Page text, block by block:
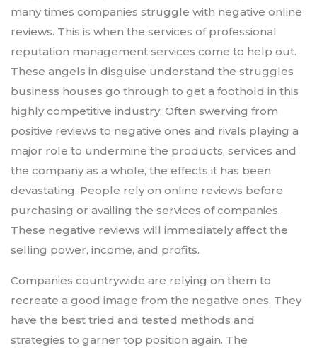
many times companies struggle with negative online
reviews. This is when the services of professional
reputation management services come to help out.
These angels in disguise understand the struggles
business houses go through to get a foothold in this
highly competitive industry. Often swerving from
positive reviews to negative ones and rivals playing a
major role to undermine the products, services and
the company as a whole, the effects it has been
devastating. People rely on online reviews before
purchasing or availing the services of companies.
These negative reviews will immediately affect the
selling power, income, and profits.
Companies countrywide are relying on them to
recreate a good image from the negative ones. They
have the best tried and tested methods and
strategies to garner top position again. The